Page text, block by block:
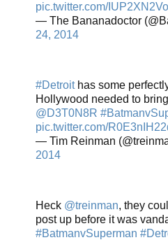
pic.twitter.com/
— The Bananadoctor
24, 2014
#Detroithas some
Hollywood needed to
@D3T0N8R
pic.twitter.com/
— Tim Reinman
2014
Heck @treinman, they
post up before it was
#BatmanvSuperman